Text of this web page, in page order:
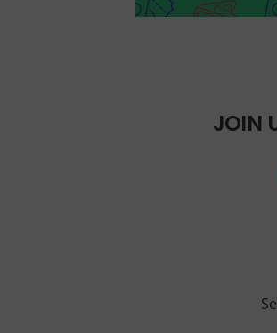
JOIN